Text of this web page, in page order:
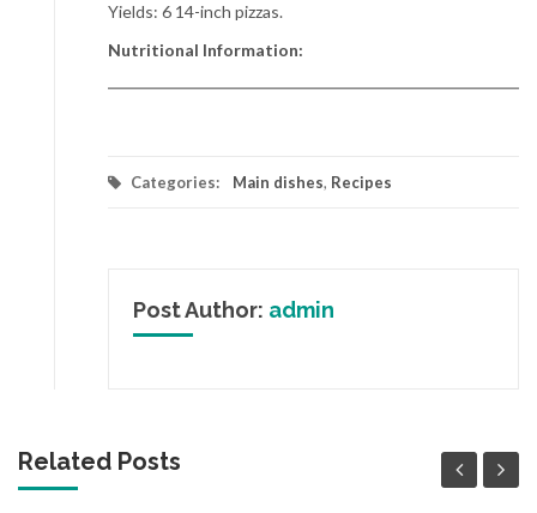
Yields: 6 14-inch pizzas.
Nutritional Information:
Categories: Main dishes, Recipes
Post Author: admin
Related Posts